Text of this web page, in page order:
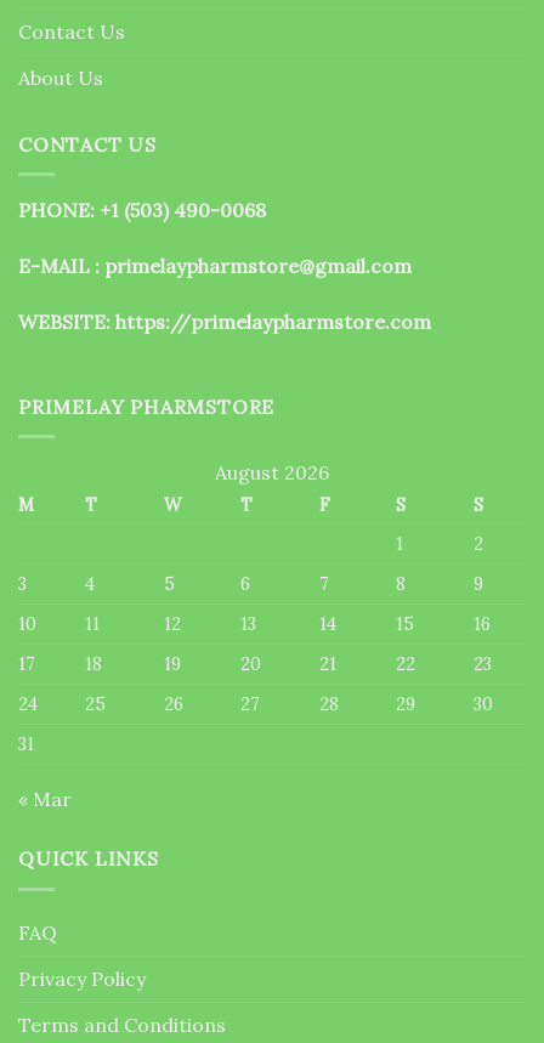
Contact Us
About Us
CONTACT US
PHONE: +1 (503) 490-0068
E-MAIL : primelaypharmstore@gmail.com
WEBSITE: https://primelaypharmstore.com
PRIMELAY PHARMSTORE
August 2026
M T W T F S
S
1
2
3
4 5 6 7 8
9
10
11 12 13 14 15
16
17
18 19 20 21 22
23
24
25 26 27 28 29
30
31
« Mar
QUICK LINKS
FAQ
Privacy Policy
Terms and Conditions